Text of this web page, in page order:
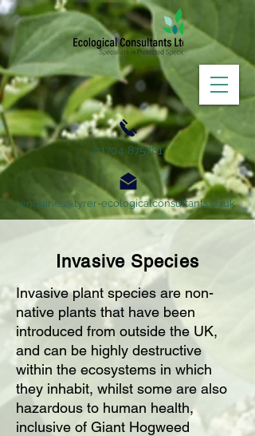
01704 875781
enquiries@tyrer-ecologicalconsultants.co.uk
Invasive Species
Invasive plant species are non-
native plants that have been
introduced from outside the UK,
and can be highly destructive
within the ecosystems in which
they inhabit, whilst some are also
hazardous to human health,
inclusive of Giant Hogweed